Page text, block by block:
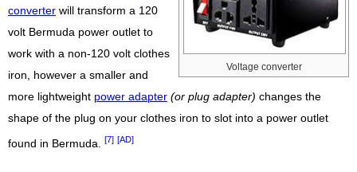
Voltage converter
converter will transform a 120
volt Bermuda power outlet to
work with a non-120 volt clothes
iron, however a smaller and
more lightweight power adapter (or plug adapter) changes the
shape of the plug on your clothes iron to slot into a power outlet
found in Bermuda. [7] [AD]